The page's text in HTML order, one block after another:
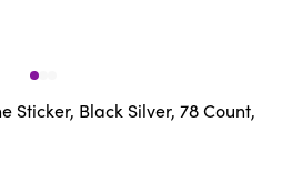
Sticker, Black Silver, 78 Count,